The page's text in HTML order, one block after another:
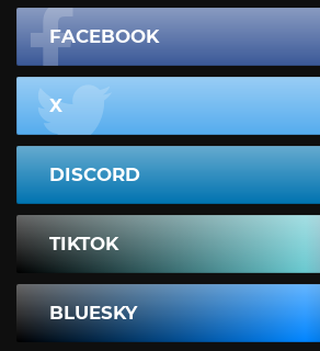
FACEBOOK
X
DISCORD
TIKTOK
BLUESKY